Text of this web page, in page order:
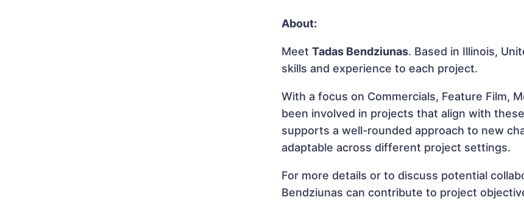
About:
MeetTadas Bendziunas. Based in Illinois,
skills and experience to each project.
With a focus on Commercials, Feature Film,
been involved in projects that align with
supports a well-rounded approach to new
adaptable across different project settings.
For more details or to discuss potential
Bendziunas can contribute to project